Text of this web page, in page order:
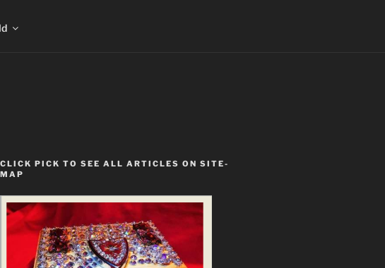
CLICK PICK TO SEE ALL ARTICLES ON SITE-
MAP